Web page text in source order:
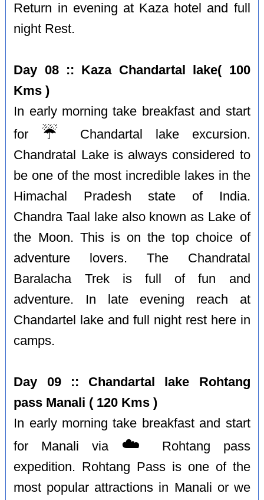
Return in evening at Kaza hotel and full
night Rest.
Day 08 :: Kaza Chandartal lake( 100
Kms )
In early morning take breakfast and start
for ☔️
Chandartal lake excursion.
Chandratal Lake is always considered to
be one of the most incredible lakes in the
Himachal Pradesh state of India.
Chandra Taal lake also known as Lake of
the Moon. This is on the top choice of
adventure lovers. The Chandratal
Baralacha Trek is full of fun and
adventure. In late evening reach at
Chandartel lake and full night rest here in
camps.
Day 09 :: Chandartal lake Rohtang
pass Manali ( 120 Kms )
In early morning take breakfast and start
for Manali via ☁️
Rohtang pass
expedition. Rohtang Pass is one of the
most popular attractions in Manali or we